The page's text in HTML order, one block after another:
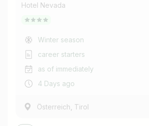
Hotel Nevada
Winter season
career starters
as of immediately
4 Days ago
Österreich Tirol